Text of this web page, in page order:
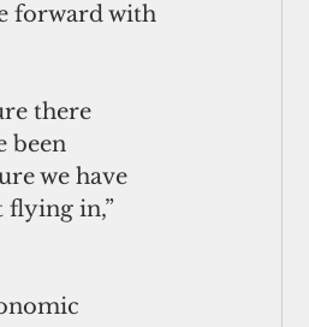
forward with
there
been
we have
flying in,”